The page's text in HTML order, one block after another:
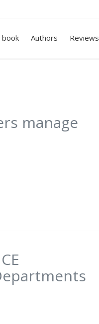
book Authors Reviews
manage